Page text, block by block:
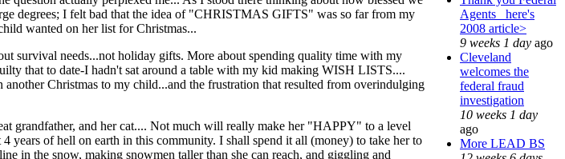
degrees; I felt bad that the idea of "CHRISTMAS GIFTS" was so far from my
wanted on her list for Christmas...
survival needs...not holiday gifts. More about spending quality time with my
that to date-I hadn't sat around a table with my kid making WISH LISTS....
Christmas to my child...and the frustration that resulted from overindulging
grandfather, and her cat.... Not much will really make her "HAPPY" to a level
years of hell on earth in this community. I shall spend it all (money) to take her to
in the snow, making snowmen taller than she can reach, and giggling and
Agents_ here's
2008 article>
9 weeks 1 day ago
Cleveland
welcomes the
federal fraud
investigation
10 weeks 1 day
ago
More LEAD BS